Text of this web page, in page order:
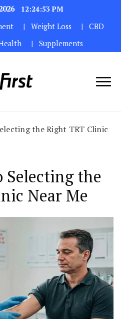
12:24:53 PM
Weight Loss
CBD
Supplements
the Right TRT Clinic
Selecting the
Near Me